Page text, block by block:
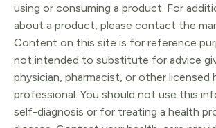
using or consuming a product. For
about a product, please contact the
Content on this site is for reference
not intended to substitute for advice
physician, pharmacist, or other licensed
professional. You should not use this
self-diagnosis or for treating a health